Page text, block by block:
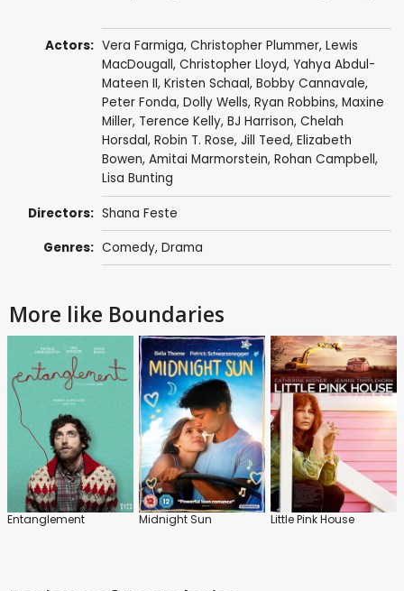
Actors: Vera Farmiga, Christopher Plummer, Lewis
MacDougall, Christopher Lloyd, Yahya Abdul-
Mateen II, Kristen Schaal, Bobby Cannavale,
Peter Fonda, Dolly Wells, Ryan Robbins, Maxine
Miller, Terence Kelly, BJ Harrison, Chelah
Horsdal, Robin T. Rose, Jill Teed, Elizabeth
Bowen, Amitai Marmorstein, Rohan Campbell,
Lisa Bunting
Directors: Shana Feste
Genres: Comedy, Drama
More like Boundaries
Entanglement Midnight Sun Little Pink House